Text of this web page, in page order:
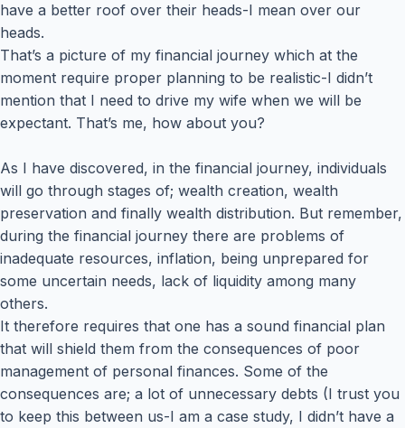
have a better roof over their heads-I mean over our
heads.
That’s a picture of my financial journey which at the
moment require proper planning to be realistic-I didn’t
mention that I need to drive my wife when we will be
expectant. That’s me, how about you?
As I have discovered, in the financial journey, individuals
will go through stages of; wealth creation, wealth
preservation and finally wealth distribution. But remember,
during the financial journey there are problems of
inadequate resources, inflation, being unprepared for
some uncertain needs, lack of liquidity among many
others.
It therefore requires that one has a sound financial plan
that will shield them from the consequences of poor
management of personal finances. Some of the
consequences are; a lot of unnecessary debts (I trust you
to keep this between us-I am a case study, I didn’t have a